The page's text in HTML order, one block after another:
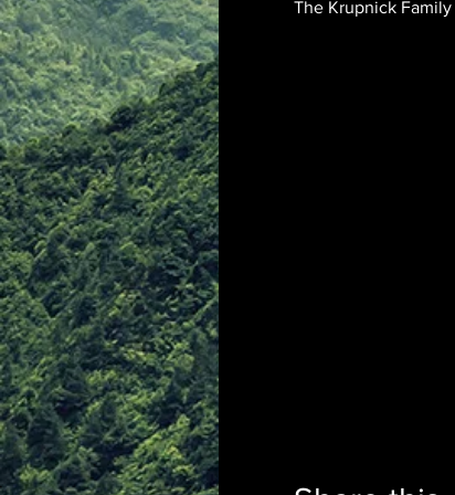
The Krupnick